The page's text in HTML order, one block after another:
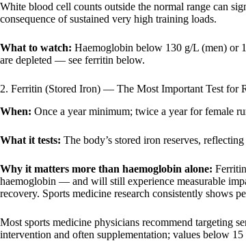
White blood cell counts outside the normal range can
consequence of sustained very high training loads.
What to watch: Haemoglobin below 130 g/L (men) or
are depleted — see ferritin below.
2. Ferritin (Stored Iron) — The Most Important Test for
When: Once a year minimum; twice a year for female
What it tests: The body’s stored iron reserves,
Why it matters more than haemoglobin alone:
haemoglobin — and will still experience measurable
recovery. Sports medicine research consistently shows
Most sports medicine physicians recommend targeting
intervention and often supplementation; values below